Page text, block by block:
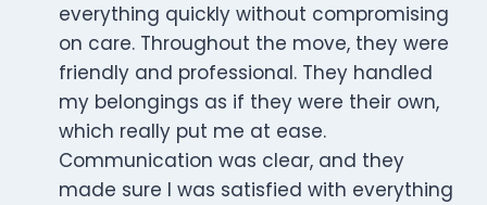
everything quickly without compromising
on care. Throughout the move, they were
friendly and professional. They handled
my belongings as if they were their own,
which really put me at ease.
Communication was clear, and they
made sure I was satisfied with everything